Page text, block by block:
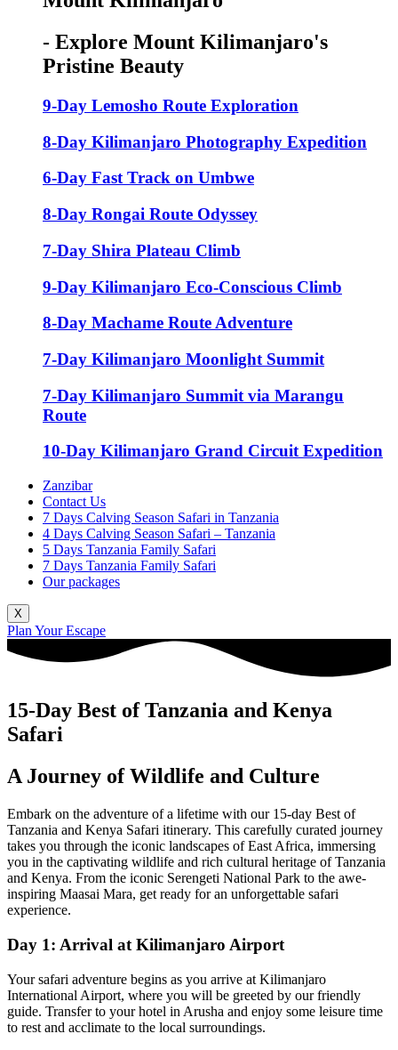
- Explore Mount Kilimanjaro's
Pristine Beauty
9-Day Lemosho Route Exploration
8-Day Kilimanjaro Photography Expedition
6-Day Fast Track on Umbwe
8-Day Rongai Route Odyssey
7-Day Shira Plateau Climb
9-Day Kilimanjaro Eco-Conscious Climb
8-Day Machame Route Adventure
7-Day Kilimanjaro Moonlight Summit
7-Day Kilimanjaro Summit via Marangu
Route
10-Day Kilimanjaro Grand Circuit Expedition
Zanzibar
Contact Us
7 Days Calving Season Safari in Tanzania
4 Days Calving Season Safari – Tanzania
5 Days Tanzania Family Safari
7 Days Tanzania Family Safari
Our packages
X
Plan Your Escape
15-Day Best of Tanzania and Kenya
Safari
A Journey of Wildlife and Culture
Embark on the adventure of a lifetime with our 15-day Best of
Tanzania and Kenya Safari itinerary. This carefully curated journey
takes you through the iconic landscapes of East Africa, immersing
you in the captivating wildlife and rich cultural heritage of Tanzania
and Kenya. From the iconic Serengeti National Park to the awe-
inspiring Maasai Mara, get ready for an unforgettable safari
experience.
Day 1: Arrival at Kilimanjaro Airport
Your safari adventure begins as you arrive at Kilimanjaro
International Airport, where you will be greeted by our friendly
guide. Transfer to your hotel in Arusha and enjoy some leisure time
to rest and acclimate to the local surroundings.